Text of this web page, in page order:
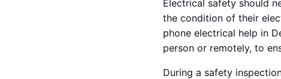
Electrical safety should
the condition of their
phone electrical help in
person or remotely, to
During a safety